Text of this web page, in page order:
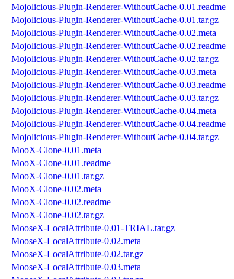
Mojolicious-Plugin-Renderer-WithoutCache-0.01.readme
Mojolicious-Plugin-Renderer-WithoutCache-0.01.tar.gz
Mojolicious-Plugin-Renderer-WithoutCache-0.02.meta
Mojolicious-Plugin-Renderer-WithoutCache-0.02.readme
Mojolicious-Plugin-Renderer-WithoutCache-0.02.tar.gz
Mojolicious-Plugin-Renderer-WithoutCache-0.03.meta
Mojolicious-Plugin-Renderer-WithoutCache-0.03.readme
Mojolicious-Plugin-Renderer-WithoutCache-0.03.tar.gz
Mojolicious-Plugin-Renderer-WithoutCache-0.04.meta
Mojolicious-Plugin-Renderer-WithoutCache-0.04.readme
Mojolicious-Plugin-Renderer-WithoutCache-0.04.tar.gz
MooX-Clone-0.01.meta
MooX-Clone-0.01.readme
MooX-Clone-0.01.tar.gz
MooX-Clone-0.02.meta
MooX-Clone-0.02.readme
MooX-Clone-0.02.tar.gz
MooseX-LocalAttribute-0.01-TRIAL.tar.gz
MooseX-LocalAttribute-0.02.meta
MooseX-LocalAttribute-0.02.tar.gz
MooseX-LocalAttribute-0.03.meta